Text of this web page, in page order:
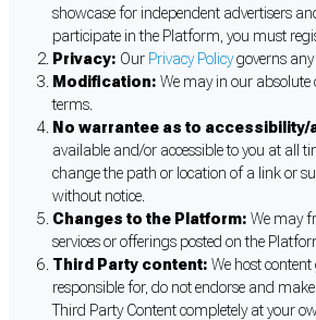
showcase for independent advertisers
participate in the Platform, you must
Privacy: Our Privacy Policygoverns any
Modification: We may in our
terms.
No warrantee as to accessibility/
available and/or accessible to you at all
change the path or location of a link or
without notice.
Changes to the Platform: We may
services or offerings posted on the
Third Party content: We host
responsible for, do not endorse and
Third Party Content completely at your